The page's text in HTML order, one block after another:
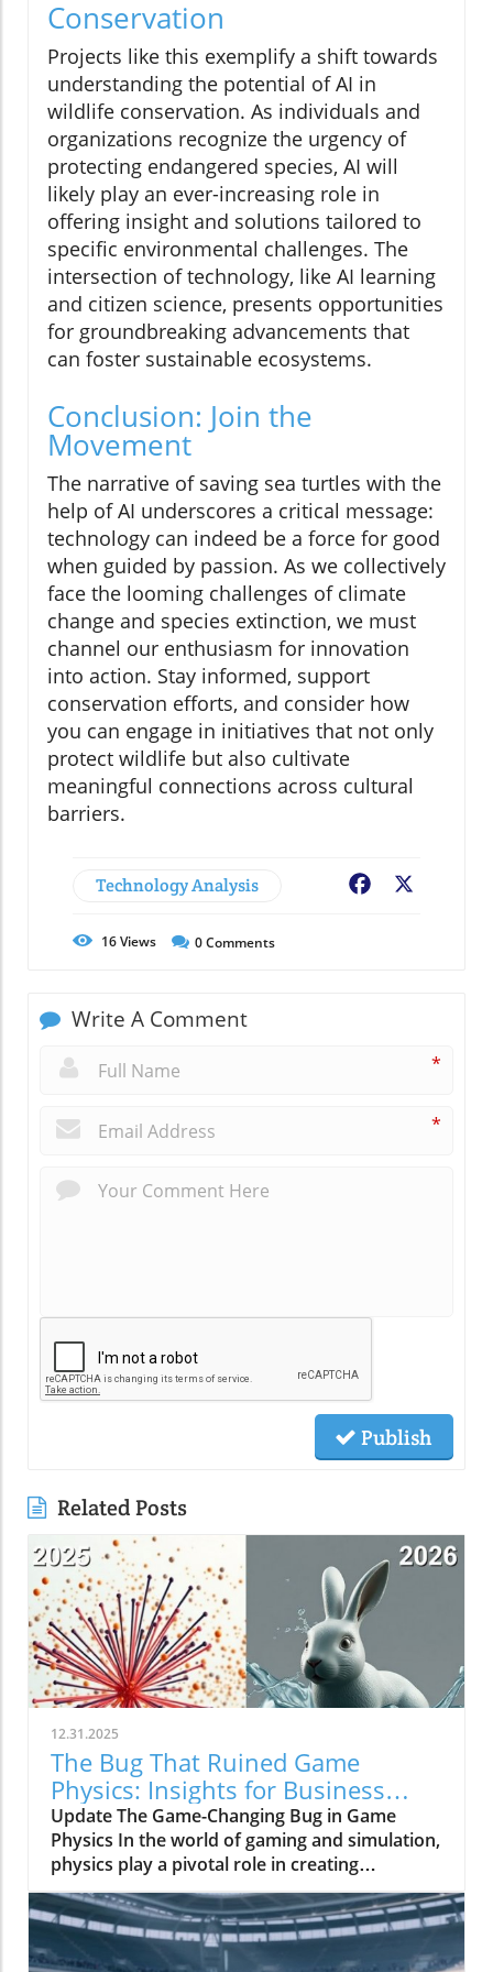
Conservation
Projects like this exemplify a shift towards
understanding the potential of AI in
wildlife conservation. As individuals and
organizations recognize the urgency of
protecting endangered species, AI will
likely play an ever-increasing role in
offering insight and solutions tailored to
specific environmental challenges. The
intersection of technology, like AI learning
and citizen science, presents opportunities
for groundbreaking advancements that
can foster sustainable ecosystems.
Conclusion: Join the
Movement
The narrative of saving sea turtles with the
help of AI underscores a critical message:
technology can indeed be a force for good
when guided by passion. As we collectively
face the looming challenges of climate
change and species extinction, we must
channel our enthusiasm for innovation
into action. Stay informed, support
conservation efforts, and consider how
you can engage in initiatives that not only
protect wildlife but also cultivate
meaningful connections across cultural
barriers.
Technology Analysis Facebook
16Views 0Comments
Write A Comment
*
*
Publish
Related Posts
12.31.2025
The Bug That Ruined Game
Physics: Insights for Business
Owners
Update The Game-Changing Bug in Game
Physics In the world of gaming and simulation,
physics play a pivotal role in creating
immersive experiences. However, a bug once
plagued the physics systems of many games,
resulting in limitations that inhibited realism
for decades. This phenomenon underscored